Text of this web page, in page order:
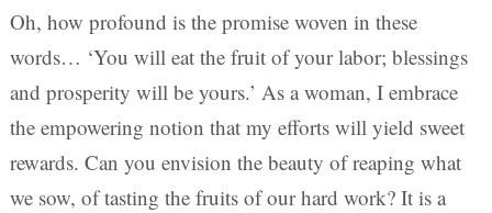
Oh, how profound is the promise woven in these
words… ‘You will eat the fruit of your labor; blessings
and prosperity will be yours.’ As a woman, I embrace
the empowering notion that my efforts will yield sweet
rewards. Can you envision the beauty of reaping what
we sow, of tasting the fruits of our hard work? It is a